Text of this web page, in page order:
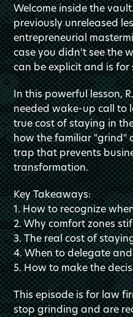
Welcome inside the
previously unreleased
entrepreneurial
case you didn't see the
can be explicit and is for
In this powerful lesson,
needed wake-up call to
true cost of staying in
how the familiar "grind"
trap that prevents
transformation.
Key Takeaways:
1. How to recognize
2. Why comfort zones
3. The real cost of
4. When to delegate
5. How to make the
This episode is for law
stop grinding and are